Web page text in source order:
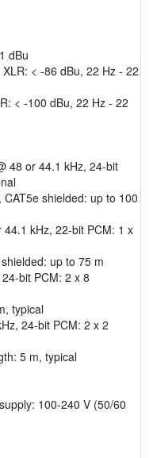
dBu
< -86 dBu, 22 Hz - 22
< -100 dBu, 22 Hz - 22
48 or 44.1 kHz, 24-bit
shielded: up to 100
44.1 kHz, 22-bit PCM: 1 x
up to 75 m
bit PCM: 2 x 8
typical
24-bit PCM: 2 x 2
5 m, typical
100-240 V (50/60